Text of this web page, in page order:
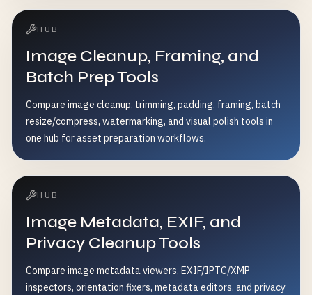
HUB
Image Cleanup, Framing, and
Batch Prep Tools
Compare image cleanup, trimming, padding, framing, batch
resize/compress, watermarking, and visual polish tools in
one hub for asset preparation workflows.
HUB
Image Metadata, EXIF, and
Privacy Cleanup Tools
Compare image metadata viewers, EXIF/IPTC/XMP
inspectors, orientation fixers, metadata editors, and privacy